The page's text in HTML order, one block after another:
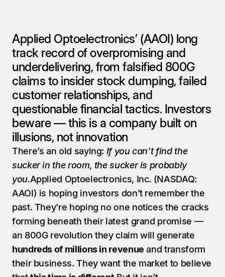
Applied Optoelectronics’ (AAOI) long
track record of overpromising and
underdelivering, from falsified 800G
claims to insider stock dumping, failed
customer relationships, and
questionable financial tactics. Investors
beware — this is a company built on
illusions, not innovation
There’s an old saying: If you can’t find the
sucker in the room, the sucker is probably
you.Applied Optoelectronics, Inc. (NASDAQ:
AAOI) is hoping investors don’t remember the
past. They’re hoping no one notices the cracks
forming beneath their latest grand promise —
hundreds of millions in revenue and transform
their business. They want the market to believe